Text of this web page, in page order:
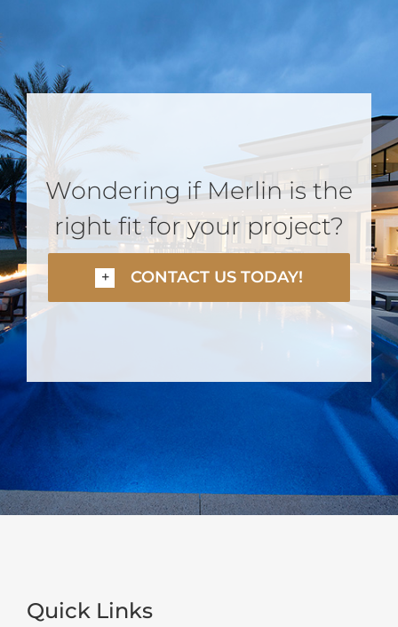
Wondering if Merlin is the
right fit for your project?
CONTACT US TODAY!
Quick Links